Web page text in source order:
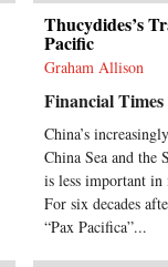
Thucydides’s
Pacific
Graham Allison
Financial Times
China’s
China Sea and the
is less important
For six decades
“Pax Pacifica”...